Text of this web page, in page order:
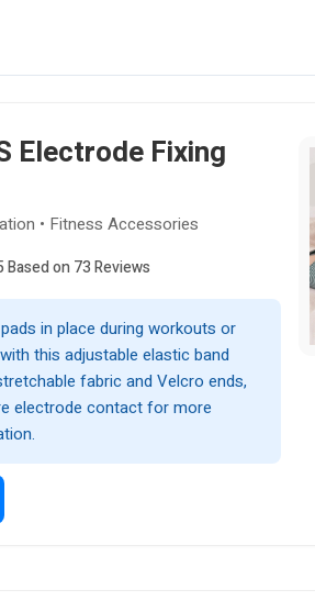
Electrode Fixing
• Fitness Accessories
Based on 73 Reviews
in place during workouts or
this adjustable elastic band
fabric and Velcro ends,
electrode contact for more